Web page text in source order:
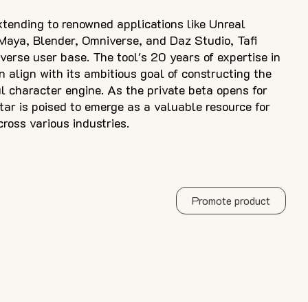
to renowned applications like Unreal
Blender, Omniverse, and Daz Studio, Tafi
user base. The tool's 20 years of expertise in
align with its ambitious goal of constructing the
character engine. As the private beta opens for
is poised to emerge as a valuable resource for
various industries.
Promote product